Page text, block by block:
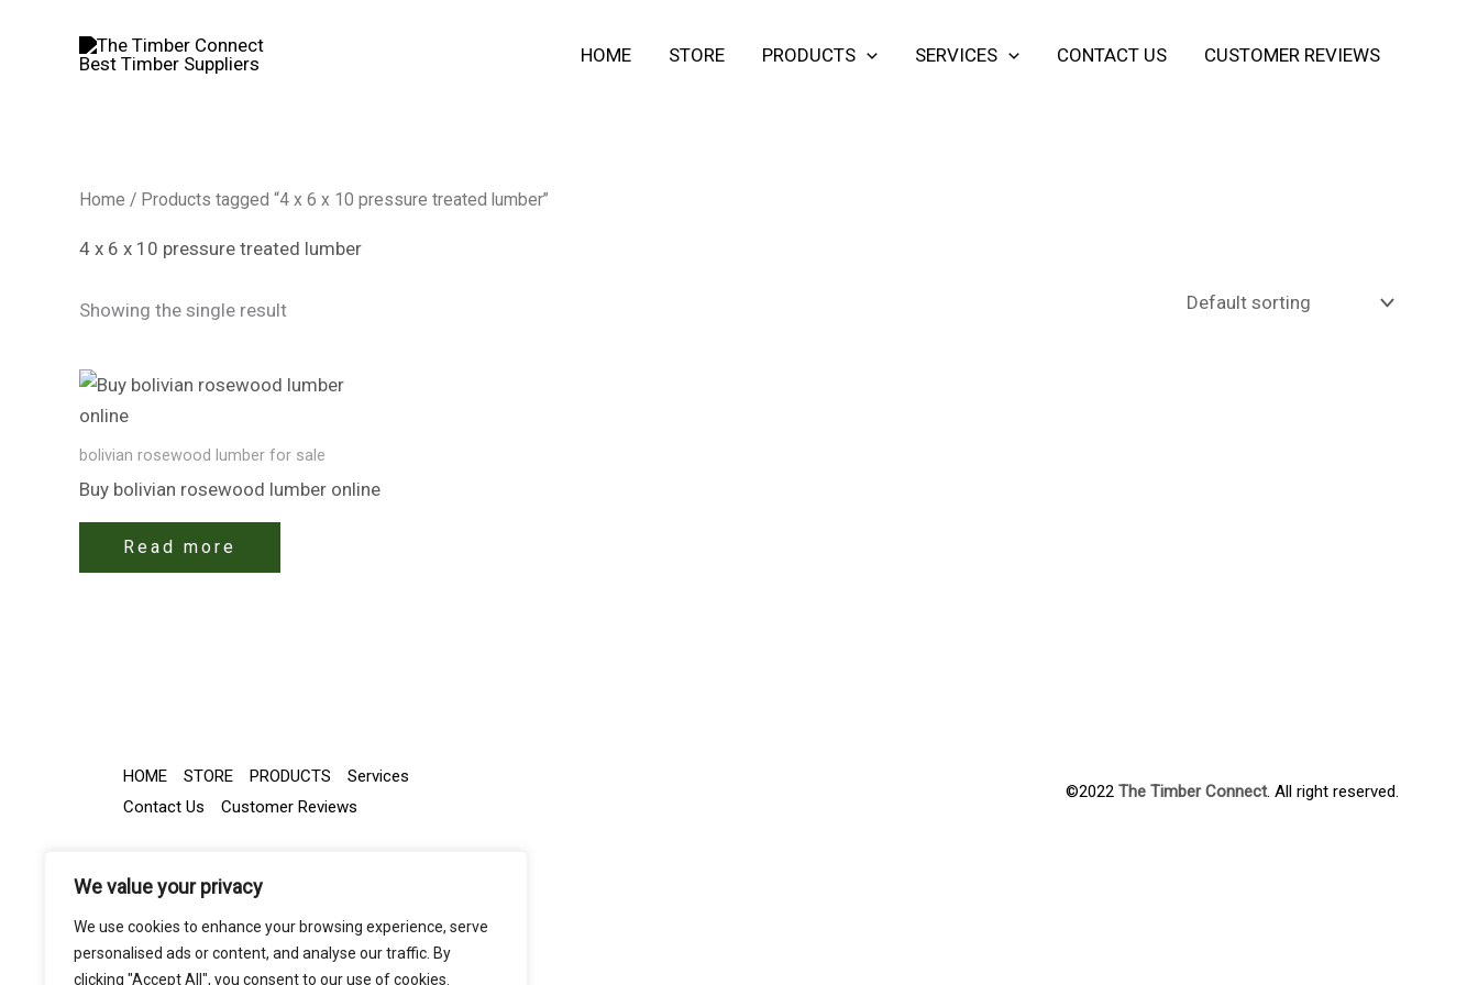
We value your privacy
We use cookies to enhance your browsing experience, serve
personalised ads or content, and analyse our traffic. By
clicking "Accept All", you consent to our use of cookies.
HOME STORE PRODUCTS SERVICES CONTACT US CUSTOMER REVIEWS
Home / Products tagged “4 x 6 x 10 pressure treated lumber”
4 x 6 x 10 pressure treated lumber
Showing the single result
bolivian rosewood lumber​ for sale
Buy bolivian rosewood lumber​ online
Read more
HOME STORE PRODUCTS
Services
Contact Us
Customer Reviews
©2022 The Timber Connect. All right reserved.